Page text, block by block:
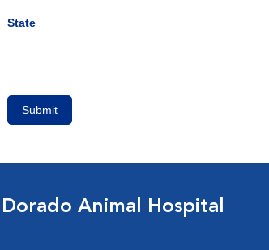
State
Submit
Animal Hospital